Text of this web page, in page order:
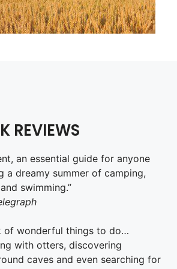
REVIEWS
an essential guide for anyone
a dreamy summer of camping,
swimming.”
of wonderful things to do…
with otters, discovering
caves and even searching for